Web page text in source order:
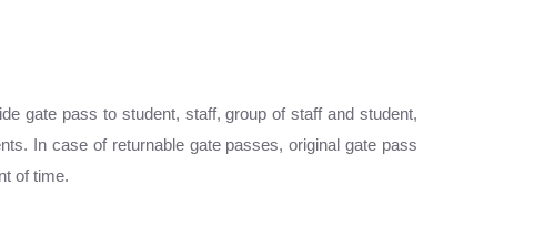
gate pass to student, staff, group of staff and student,
In case of returnable gate passes, original gate pass
of time.